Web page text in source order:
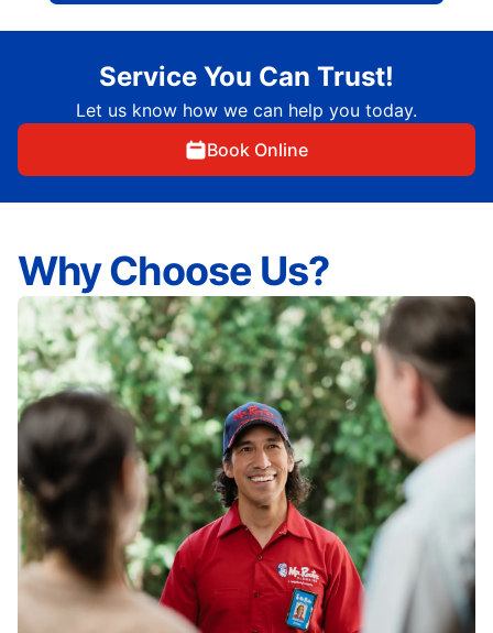
Service You Can Trust!
Let us know how we can help you today.
Book Online
Why Choose Us?